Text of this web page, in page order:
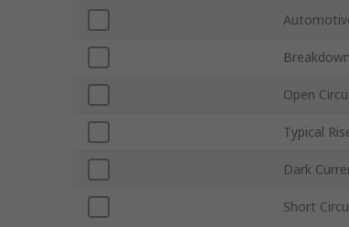
Open
Typical
Dark
Short